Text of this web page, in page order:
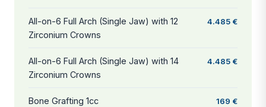
All-on-6 Full Arch (Single Jaw) with 12
Zirconium Crowns
4.485 €
All-on-6 Full Arch (Single Jaw) with 14
Zirconium Crowns
4.485 €
Bone Grafting 1cc 169 €